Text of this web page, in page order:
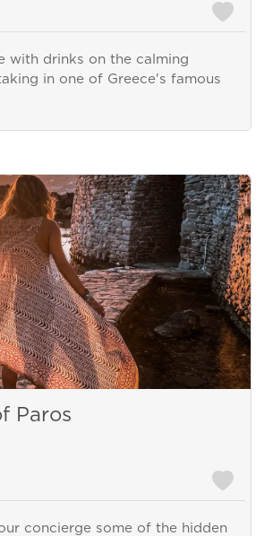
with drinks on the calming
in one of Greece's famous
Paros
concierge some of the hidden